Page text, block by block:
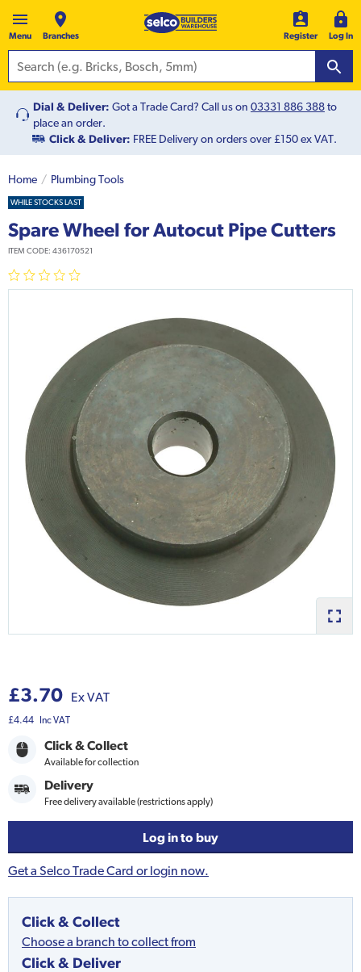
Menu Branches Register Log In
Dial & Deliver: Got a Trade Card? Call us on 03331 886 388to
place an order.
Click & Deliver: FREE Delivery on orders over £150 ex VAT.
Home Plumbing Tools
WHILE STOCKS LAST
Spare Wheel for Autocut Pipe Cutters
ITEM CODE: 436170521
£3.70 Ex VAT
£4.44 Inc VAT
Click & Collect
Available for collection
Delivery
Free delivery available (restrictions apply)
Log in to buy
Get a Selco Trade Card or login now.
Click & Collect
Choose a branch to collect from
Click & Deliver